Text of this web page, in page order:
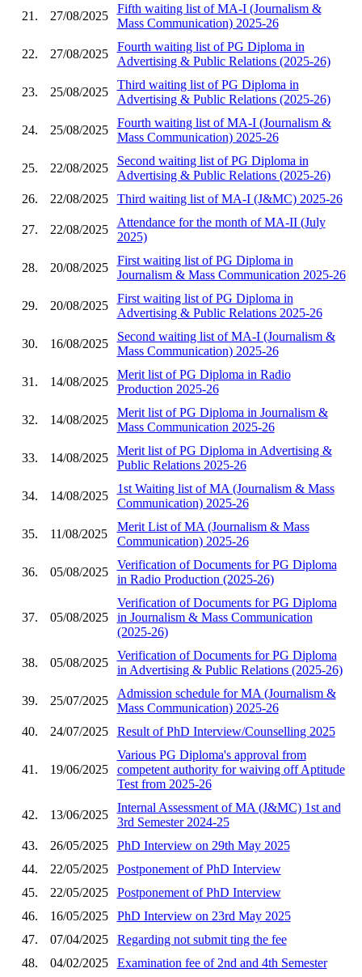
21. 27/08/2025
Fifth waiting list of MA-I (Journalism &
Mass Communication) 2025-26
22. 27/08/2025
Fourth waiting list of PG Diploma in
Advertising & Public Relations (2025-26)
23. 25/08/2025
Third waiting list of PG Diploma in
Advertising & Public Relations (2025-26)
24. 25/08/2025
Fourth waiting list of MA-I (Journalism &
Mass Communication) 2025-26
25. 22/08/2025
Second waiting list of PG Diploma in
Advertising & Public Relations (2025-26)
26.
22/08/2025 Third waiting list of MA-I (J&MC) 2025-26
27. 22/08/2025
Attendance for the month of MA-II (July
2025)
28. 20/08/2025
First waiting list of PG Diploma in
Journalism & Mass Communication 2025-26
29. 20/08/2025
First waiting list of PG Diploma in
Advertising & Public Relations 2025-26
30. 16/08/2025
Second waiting list of MA-I (Journalism &
Mass Communication) 2025-26
31. 14/08/2025
Merit list of PG Diploma in Radio
Production 2025-26
32. 14/08/2025
Merit list of PG Diploma in Journalism &
Mass Communication 2025-26
33. 14/08/2025
Merit list of PG Diploma in Advertising &
Public Relations 2025-26
34. 14/08/2025
1st Waiting list of MA (Journalism & Mass
Communication) 2025-26
35. 11/08/2025
Merit List of MA (Journalism & Mass
Communication) 2025-26
36. 05/08/2025
Verification of Documents for PG Diploma
in Radio Production (2025-26)
37. 05/08/2025
Verification of Documents for PG Diploma
in Journalism & Mass Communication
(2025-26)
38. 05/08/2025
Verification of Documents for PG Diploma
in Advertising & Public Relations (2025-26)
39. 25/07/2025
Admission schedule for MA (Journalism &
Mass Communication) 2025-26
40.
24/07/2025 Result of PhD Interview/Counselling 2025
41. 19/06/2025
Various PG Diploma's approval from
competent authority for waiving off Aptitude
Test from 2025-26
42. 13/06/2025
Internal Assessment of MA (J&MC) 1st and
3rd Semester 2024-25
43.
26/05/2025
PhD Interview on 29th May 2025
44.
22/05/2025
Postponement of PhD Interview
45.
22/05/2025
Postponement of PhD Interview
46.
16/05/2025
PhD Interview on 23rd May 2025
47.
07/04/2025
Regarding not submit ting the fee
48.
04/02/2025 Examination fee of 2nd and 4th Semester